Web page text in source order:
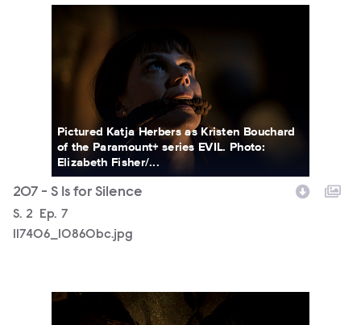
Pictured Katja Herbers as Kristen Bouchard
of the Paramount+ series EVIL. Photo:
Elizabeth Fisher/...
207 - S Is for Silence
Season
S. 2 Episode
Ep. 7
117406_10860bc.jpg
117406_9280bc.jpg